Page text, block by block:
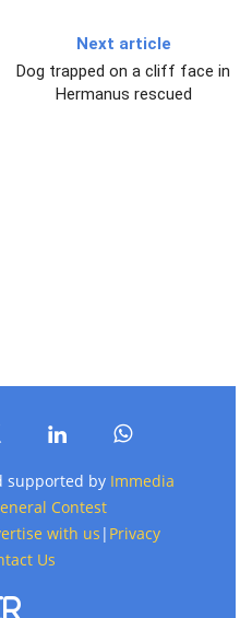
Next article
Dog trapped on a cliff face in
Hermanus rescued
supported by Immedia
Contest
with us | Privacy
Us